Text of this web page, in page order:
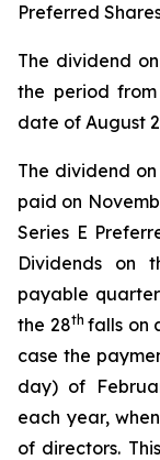
Preferred
The dividend
the period
date of August
The dividend
paid on
Series E
Dividends on
payable
the 28th falls on
case the
day) of
each year,
of directors.